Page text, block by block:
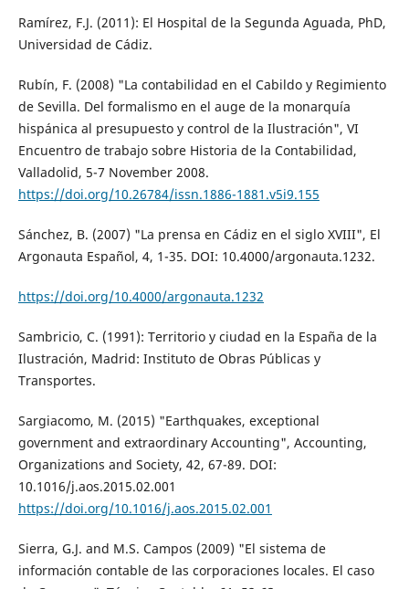
Ramírez, F.J. (2011): El Hospital de la Segunda Aguada, PhD,
Universidad de Cádiz.
Rubín, F. (2008) "La contabilidad en el Cabildo y Regimiento
de Sevilla. Del formalismo en el auge de la monarquía
hispánica al presupuesto y control de la Ilustración", VI
Encuentro de trabajo sobre Historia de la Contabilidad,
Valladolid, 5-7 November 2008.
https://doi.org/10.26784/issn.1886-1881.v5i9.155
Sánchez, B. (2007) "La prensa en Cádiz en el siglo XVIII", El
Argonauta Español, 4, 1-35. DOI: 10.4000/argonauta.1232.
https://doi.org/10.4000/argonauta.1232
Sambricio, C. (1991): Territorio y ciudad en la España de la
Ilustración, Madrid: Instituto de Obras Públicas y
Transportes.
Sargiacomo, M. (2015) "Earthquakes, exceptional
government and extraordinary Accounting", Accounting,
Organizations and Society, 42, 67-89. DOI:
10.1016/j.aos.2015.02.001
https://doi.org/10.1016/j.aos.2015.02.001
Sierra, G.J. and M.S. Campos (2009) "El sistema de
información contable de las corporaciones locales. El caso